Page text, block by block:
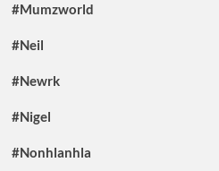
#Mumzworld
#Neil
#Newrk
#Nigel
#Nonhlanhla